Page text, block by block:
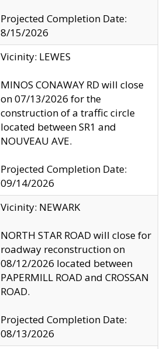
Projected Completion Date:
8/15/2026
Vicinity: LEWES
MINOS CONAWAY RD will close
on 07/13/2026 for the
construction of a traffic circle
located between SR1 and
NOUVEAU AVE.
Projected Completion Date:
09/14/2026
Vicinity: NEWARK
NORTH STAR ROAD will close for
roadway reconstruction on
08/12/2026 located between
PAPERMILL ROAD and CROSSAN
ROAD.
Projected Completion Date:
08/13/2026